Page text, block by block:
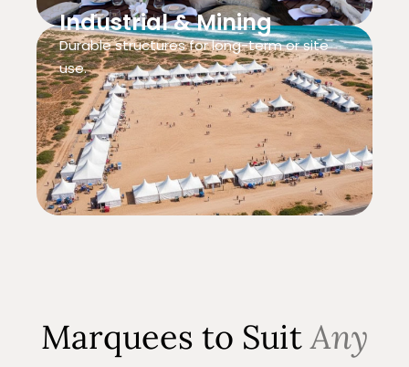
Industrial & Mining
Durable structures for long-term or site
use.
Marquees to SuitAny